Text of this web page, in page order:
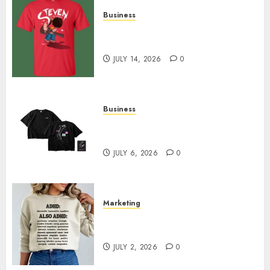
Business
JULY 14, 2026 0
Business
JULY 6, 2026 0
Marketing
JULY 2, 2026 0